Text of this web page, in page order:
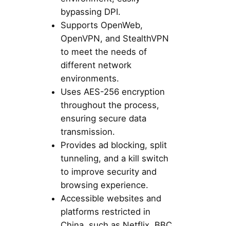
bypassing DPI.
Supports OpenWeb,
OpenVPN, and StealthVPN
to meet the needs of
different network
environments.
Uses AES-256 encryption
throughout the process,
ensuring secure data
transmission.
Provides ad blocking, split
tunneling, and a kill switch
to improve security and
browsing experience.
Accessible websites and
platforms restricted in